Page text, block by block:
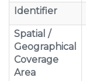
Identifier
Spatial /
Geographical
Coverage
Area